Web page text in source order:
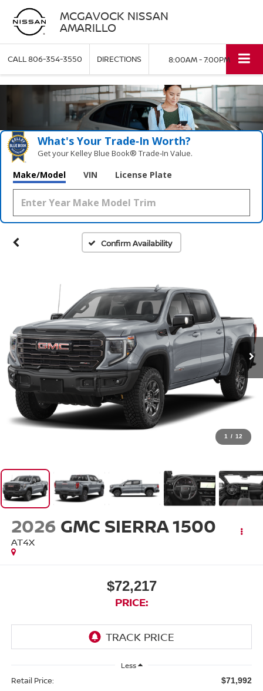
MCGAVOCK NISSAN
AMARILLO
CALL806-354-3550 DIRECTIONS 8:00AM - 7:00PM
What's Your Trade‑In Worth?
Get your Kelley Blue Book® Trade‑In Value.
Make/Model VIN License Plate
Confirm Availability
1 / 12
2026 GMC SIERRA 1500
AT4X
$72,217
PRICE:
Less
Retail Price: $71,992